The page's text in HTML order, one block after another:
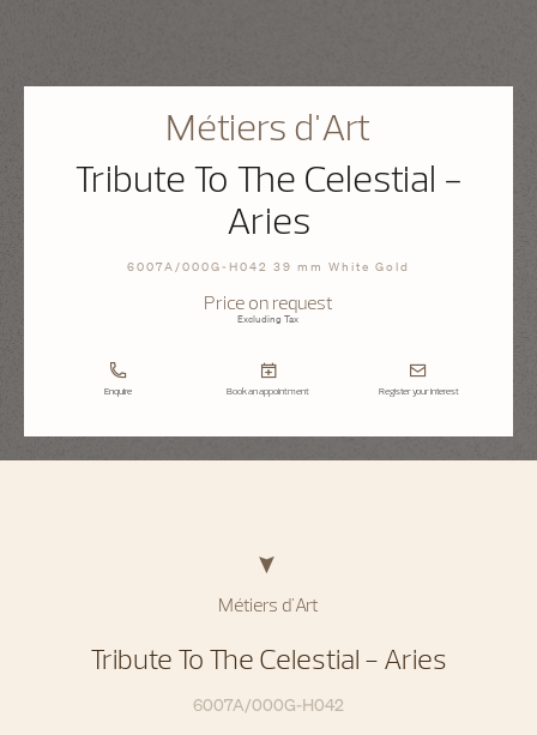
Métiers d'Art
Tribute To The Celestial -
Aries
6007A/000G-H042 39 mm White Gold
Price on request
Excluding Tax
Enquire Book an appointment Register your interest
Métiers d'Art
Tribute To The Celestial - Aries
6007A/000G-H042